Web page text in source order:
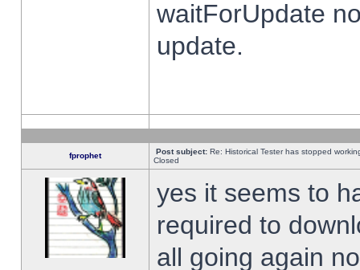
waitForUpdate
update.
fprophet Post subject: Re: Historical Tester has stopped
Closed
yes it seems to
required to
all going again